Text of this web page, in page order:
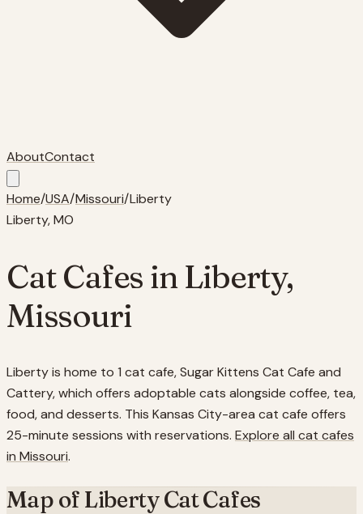
AboutContact
Home/USA/Missouri/Liberty
Liberty,MO
Cat Cafes inLiberty,
Missouri
Liberty is home to 1 cat cafe, Sugar Kittens Cat Cafe and
Cattery, which offers adoptable cats alongside coffee, tea,
food, and desserts. This Kansas City-area cat cafe offers
25-minute sessions with reservations. Explore all cat cafes
in Missouri.
Map of LibertyCat Cafes